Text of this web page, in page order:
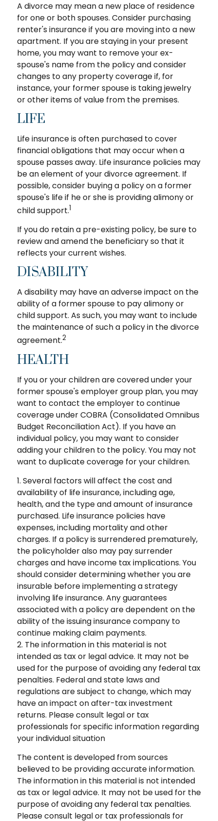
A divorce may mean a new place of residence
for one or both spouses. Consider purchasing
renter's insurance if you are moving into a new
apartment. If you are staying in your present
home, you may want to remove your ex-
spouse's name from the policy and consider
changes to any property coverage if, for
instance, your former spouse is taking jewelry
or other items of value from the premises.
LIFE
Life insurance is often purchased to cover
financial obligations that may occur when a
spouse passes away. Life insurance policies may
be an element of your divorce agreement. If
possible, consider buying a policy on a former
spouse's life if he or she is providing alimony or
child support.1
If you do retain a pre-existing policy, be sure to
review and amend the beneficiary so that it
reflects your current wishes.
DISABILITY
A disability may have an adverse impact on the
ability of a former spouse to pay alimony or
child support. As such, you may want to include
the maintenance of such a policy in the divorce
agreement.2
HEALTH
If you or your children are covered under your
former spouse's employer group plan, you may
want to contact the employer to continue
coverage under COBRA (Consolidated Omnibus
Budget Reconciliation Act). If you have an
individual policy, you may want to consider
adding your children to the policy. You may not
want to duplicate coverage for your children.
1. Several factors will affect the cost and
availability of life insurance, including age,
health, and the type and amount of insurance
purchased. Life insurance policies have
expenses, including mortality and other
charges. If a policy is surrendered prematurely,
the policyholder also may pay surrender
charges and have income tax implications. You
should consider determining whether you are
insurable before implementing a strategy
involving life insurance. Any guarantees
associated with a policy are dependent on the
ability of the issuing insurance company to
continue making claim payments.
2. The information in this material is not
intended as tax or legal advice. It may not be
used for the purpose of avoiding any federal tax
penalties. Federal and state laws and
regulations are subject to change, which may
have an impact on after-tax investment
returns. Please consult legal or tax
professionals for specific information regarding
your individual situation
The content is developed from sources
believed to be providing accurate information.
The information in this material is not intended
as tax or legal advice. It may not be used for the
purpose of avoiding any federal tax penalties.
Please consult legal or tax professionals for